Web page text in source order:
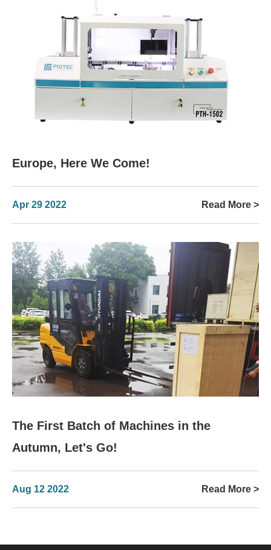
Europe, Here We Come!
Apr 29 2022 Read More >
The First Batch of Machines in the
Autumn, Let's Go!
Aug 12 2022 Read More >